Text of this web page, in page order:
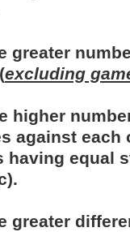
greater
excluding
higher
against each
having equal
greater